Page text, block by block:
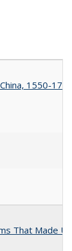
1550-
That Made